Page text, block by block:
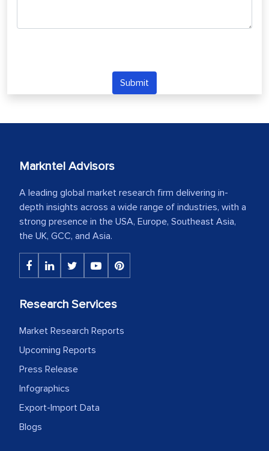
Submit
Markntel Advisors
A leading global market research firm delivering in-
depth insights across a wide range of industries, with a
strong presence in the USA, Europe, Southeast Asia,
the UK, GCC, and Asia.
Research Services
Market Research Reports
Upcoming Reports
Press Release
Infographics
Export-Import Data
Blogs